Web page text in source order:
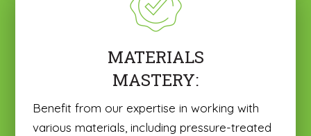
Benefit from our expertise in working with
various materials, including pressure-treated
MATERIALS
MASTERY: